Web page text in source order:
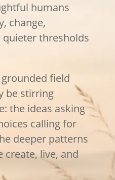
humans
change,
quieter thresholds
field
be stirring
the ideas asking
calling for
deeper patterns
create, live, and